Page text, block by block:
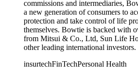
commissions and intermediaries,
a new generation of consumers to
protection and take control of life
themselves. Bowtie is backed with
from Mitsui & Co., Ltd, Sun Life
other leading international investors.
insurtechFinTechPersonal Health